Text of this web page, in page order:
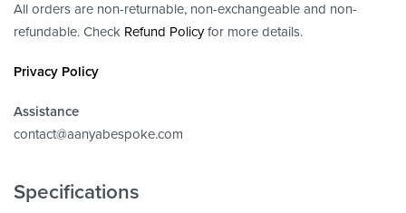
All orders are non-returnable, non-exchangeable and non-
refundable. Check Refund Policyfor more details.
Privacy Policy
Assistance
contact@aanyabespoke.com
Specifications